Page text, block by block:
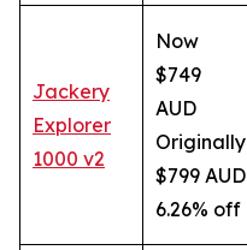
Jackery
Explorer
1000 v2
Now
$749
AUD
Originally
$799 AUD
6.26% off